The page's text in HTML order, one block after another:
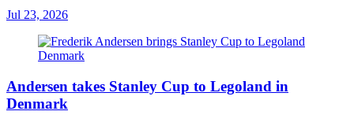
Jul 23, 2026
Andersen takes Stanley Cup to Legoland in
Denmark